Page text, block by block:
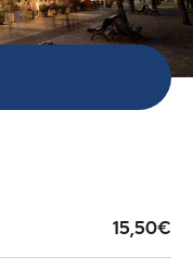
15,50€